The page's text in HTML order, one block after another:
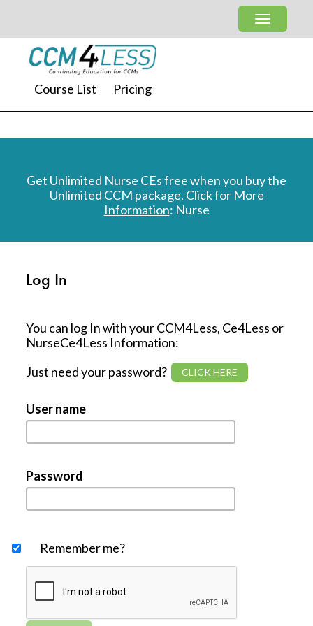
Course List Pricing
Get Unlimited Nurse CEs free when you buy the
Unlimited CCM package. Click for More
Information: Nurse
Log In
You can log In with your CCM4Less, Ce4Less or
NurseCe4Less Information:
Just need your password?
User name
Password
Remember me?